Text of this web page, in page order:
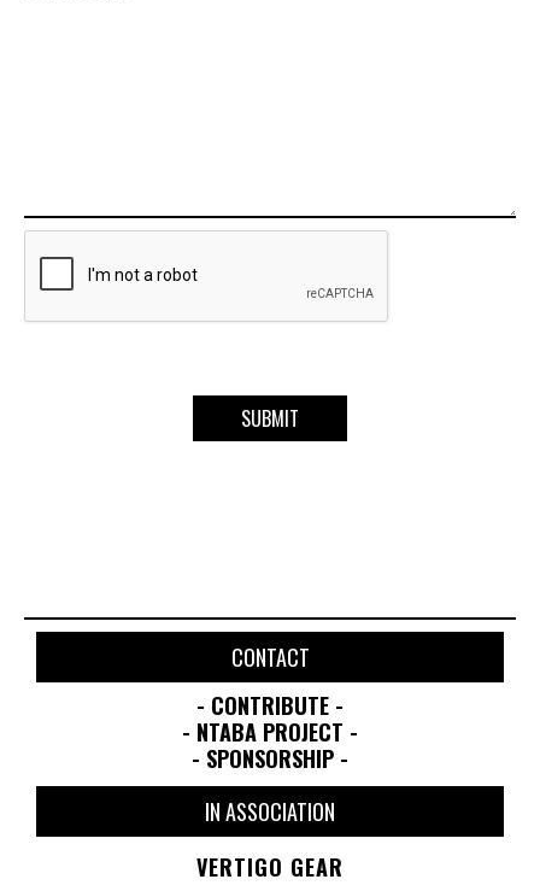
CONTACT
- CONTRIBUTE -
- NTABA PROJECT -
- SPONSORSHIP -
IN ASSOCIATION
VERTIGO GEAR